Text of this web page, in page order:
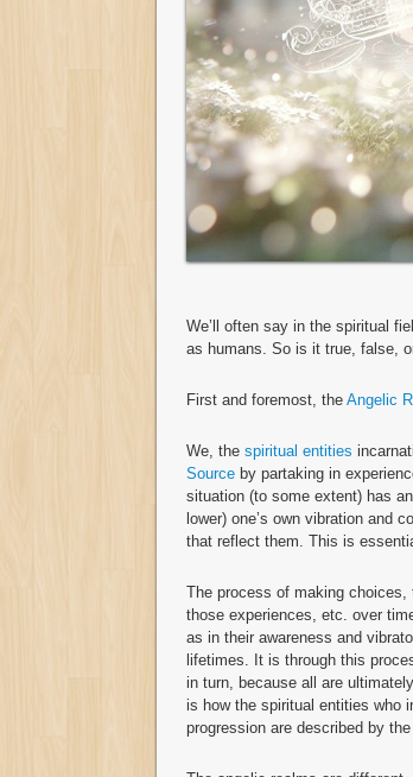
We’ll often say in the spiritual
as humans. So is it true, false,
First and foremost, the Angelic
We, the spiritual entities
Source by partaking in
situation (to some extent) has
lower) one’s own vibration and
that reflect them. This is
The process of making
those experiences, etc. over
as in their awareness and
lifetimes. It is through this
in turn, because all are
is how the spiritual entities who
progression are described by the